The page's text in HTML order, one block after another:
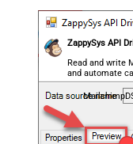
ZappySys API
Read and write
and automate
almost no